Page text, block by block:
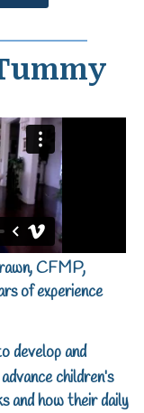
CFMP,
of experience
develop and
children’s
and how their daily